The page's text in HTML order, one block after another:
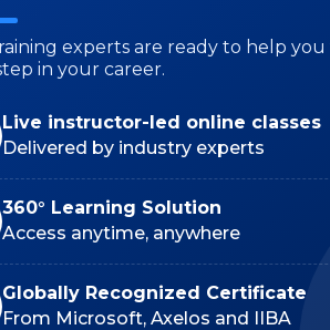
E-Learning
experts are ready to help
in your career.
Live instructor-led online classes
Delivered by industry experts
360° Learning Solution
Access anytime, anywhere
Globally Recognized Certificate
From Microsoft, Axelos and IIBA